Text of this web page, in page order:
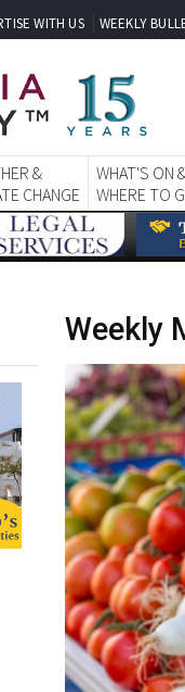
WITH US WEEKLY
&
CHANGE
WHAT'S ON
WHERE TO
Weekly